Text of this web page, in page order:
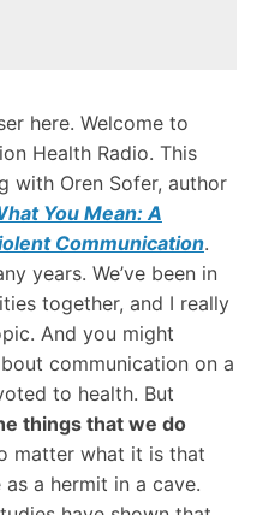
here. Welcome to
Health Radio. This
with Oren Sofer, author
You Mean: A
Communication.
years. We’ve been in
together, and I really
And you might
communication on a
to health. But
things that we do
matter what it is that
as a hermit in a cave.